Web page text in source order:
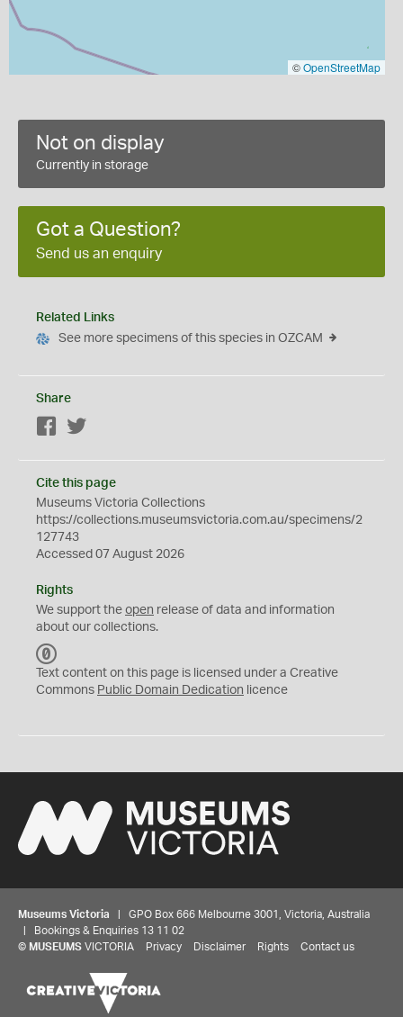
©OpenStreetMap
Not on display
Currently in storage
Got a Question?
Send us an enquiry
Related Links
See more specimens of this species in OZCAM
Share
Facebook
Cite this page
Museums Victoria Collections
https://collections.museumsvictoria.com.au/specimens/2
127743
Accessed 07 August 2026
Rights
We support the open release of data and information
about our collections.
C
0
Text content on this page is licensed under a Creative
Commons Public Domain Dedication licence
Museums Victoria | GPO Box 666 Melbourne 3001, Victoria, Australia
| Bookings & Enquiries 13 11 02
© MUSEUMS VICTORIA Privacy Disclaimer Rights Contact us